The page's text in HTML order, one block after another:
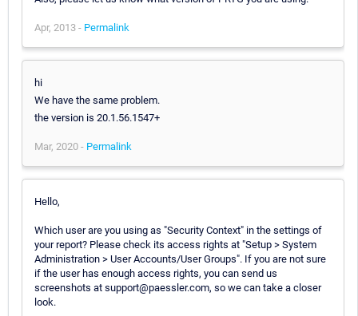
Apr, 2013 - Permalink
hi
We have the same problem.
the version is 20.1.56.1547+
Mar, 2020 - Permalink
Hello,
Which user are you using as "Security Context" in the settings of
your report? Please check its access rights at "Setup > System
Administration > User Accounts/User Groups". If you are not sure
if the user has enough access rights, you can send us
screenshots at support@paessler.com, so we can take a closer
look.